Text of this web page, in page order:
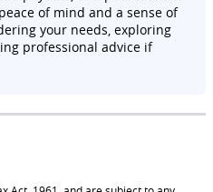
of mind and a sense of
your needs, exploring
professional advice if